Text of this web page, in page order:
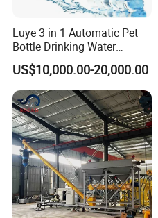
Luye 3 in 1 Automatic Pet
Bottle Drinking Water
Production Line Beverage
Washing Filling Capping
Machinery Mineral Pure
Water Filling Bottling
Sealing Machine
US$10,000.00-20,000.00